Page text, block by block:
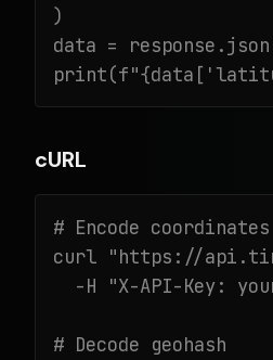
)
data =
cURL
# Encode coordinates
curl "https://
-H "X-API-Key:
# Decode geohash